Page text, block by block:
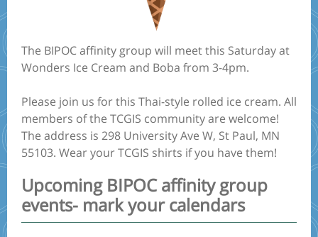
The BIPOC affinity group will meet this Saturday at
Wonders Ice Cream and Boba from 3-4pm.
Please join us for this Thai-style rolled ice cream. All
members of the TCGIS community are welcome!
The address is 298 University Ave W, St Paul, MN
55103. Wear your TCGIS shirts if you have them!
Upcoming BIPOC affinity group
events- mark your calendars